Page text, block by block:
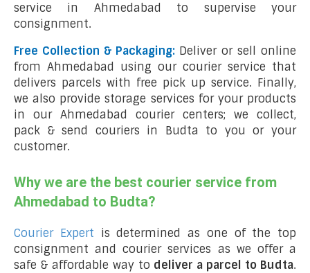
service in Ahmedabad to supervise your
consignment.
Free Collection & Packaging: Deliver or sell online
from Ahmedabad using our courier service that
delivers parcels with free pick up service. Finally,
we also provide storage services for your products
in our Ahmedabad courier centers; we collect,
pack & send couriers in Budta to you or your
customer.
Why we are the best courier service from
Ahmedabad to Budta?
Courier Expert is determined as one of the top
consignment and courier services as we offer a
safe & affordable way to deliver a parcel to Budta.